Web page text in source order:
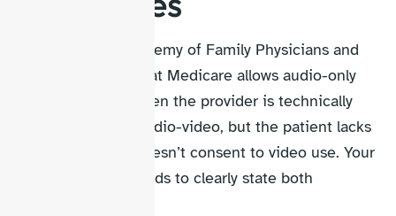
The American Academy of Family Physicians and
emphasize that Medicare allows audio-only
technology only when the provider is technically
capable of using audio-video, but the patient lacks
the capability or doesn’t consent to video use. Your
documentation needs to clearly state both